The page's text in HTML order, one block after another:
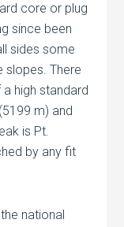
core or plug
since been
sides some
slopes. There
high standard
m) and
is Pt.
by any fit
national